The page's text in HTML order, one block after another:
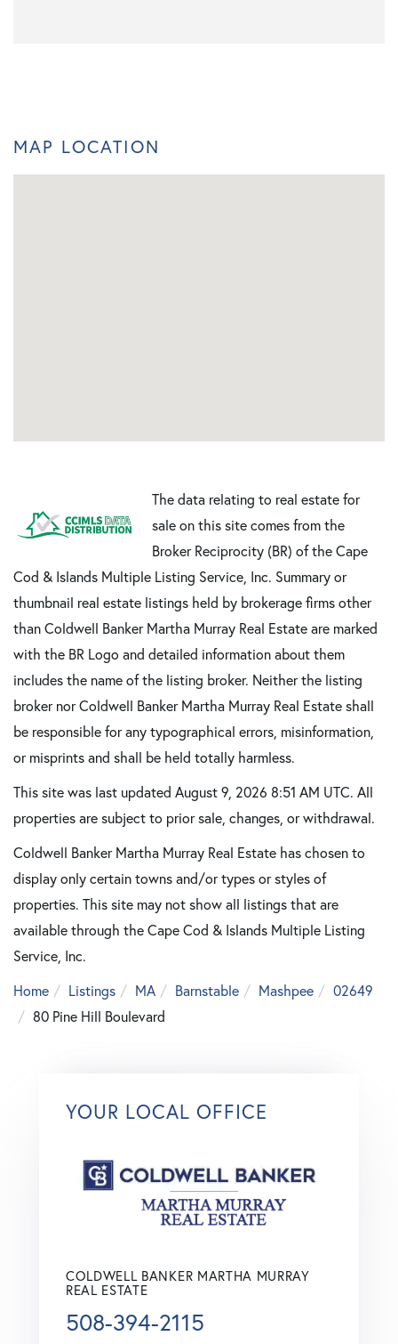
MAP LOCATION
The data relating to real estate for
sale on this site comes from the
Broker Reciprocity (BR) of the Cape
Cod & Islands Multiple Listing Service, Inc. Summary or
thumbnail real estate listings held by brokerage firms other
than Coldwell Banker Martha Murray Real Estate are marked
with the BR Logo and detailed information about them
includes the name of the listing broker. Neither the listing
broker nor Coldwell Banker Martha Murray Real Estate shall
be responsible for any typographical errors, misinformation,
or misprints and shall be held totally harmless.
This site was last updated August 9, 2026 8:51 AM UTC. All
properties are subject to prior sale, changes, or withdrawal.
Coldwell Banker Martha Murray Real Estate has chosen to
display only certain towns and/or types or styles of
properties. This site may not show all listings that are
available through the Cape Cod & Islands Multiple Listing
Service, Inc.
Home
Listings MA Barnstable Mashpee
02649
80 Pine Hill Boulevard
YOUR LOCAL OFFICE
COLDWELL BANKER MARTHA MURRAY
REAL ESTATE
508-394-2115